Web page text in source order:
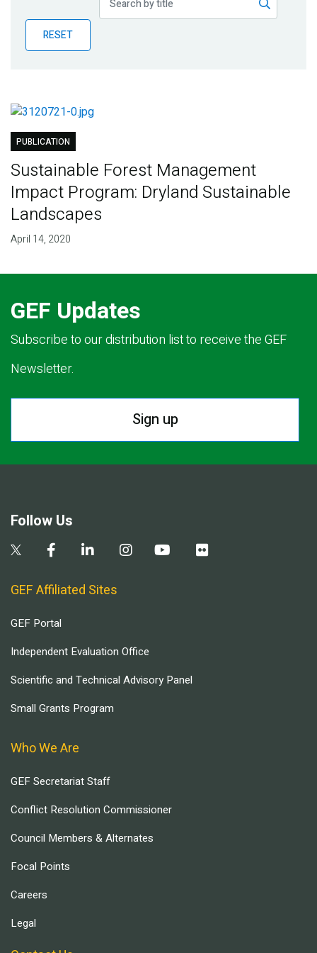
BlogRESET
PUBLICATION
Sustainable Forest Management
Impact Program: Dryland Sustainable
Landscapes
April 14, 2020
GEF Updates
Subscribe to our distribution list to receive the GEF
Newsletter.
Sign up
Follow Us
GEF Affiliated Sites
GEF Portal
Independent Evaluation Office
Scientific and Technical Advisory Panel
Small Grants Program
Who We Are
GEF Secretariat Staff
Conflict Resolution Commissioner
Council Members & Alternates
Focal Points
Careers
Legal